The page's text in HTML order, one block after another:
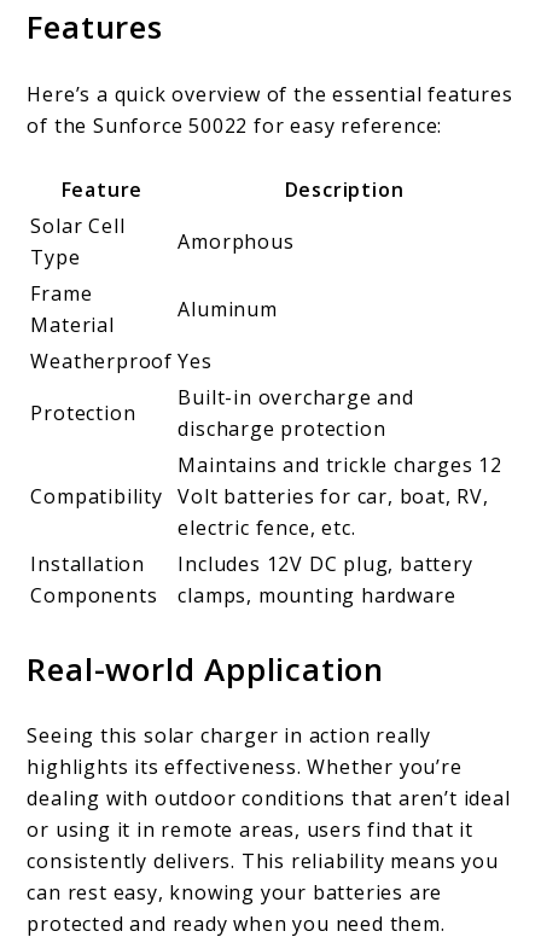
Features
Here’s a quick overview of the essential features
of the Sunforce 50022 for easy reference:
Feature
Description
Solar Cell
Type
Amorphous
Frame
Material
Aluminum
Weatherproof Yes
Protection
Built-in overcharge and
discharge protection
Compatibility
Maintains and trickle charges 12
Volt batteries for car, boat, RV,
electric fence, etc.
Installation
Components
Includes 12V DC plug, battery
clamps, mounting hardware
Real-world Application
Seeing this solar charger in action really
highlights its effectiveness. Whether you’re
dealing with outdoor conditions that aren’t ideal
or using it in remote areas, users find that it
consistently delivers. This reliability means you
can rest easy, knowing your batteries are
protected and ready when you need them.